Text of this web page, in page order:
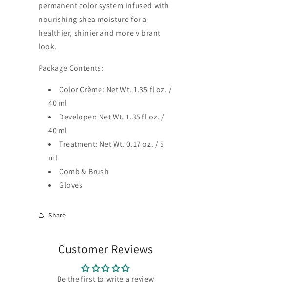
permanent color system infused with
nourishing shea moisture for a
healthier, shinier and more vibrant
look.
Package Contents:
Color Crème: Net Wt. 1.35 fl oz. /
40 ml
Developer: Net Wt. 1.35 fl oz. /
40 ml
Treatment: Net Wt. 0.17 oz. / 5
ml
Comb & Brush
Gloves
Share
Customer Reviews
Be the first to write a review